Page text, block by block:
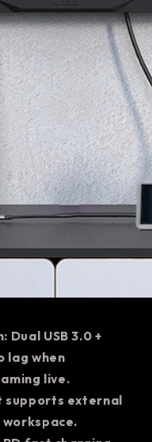
USB 3.0 +
lag when
live.
supports external